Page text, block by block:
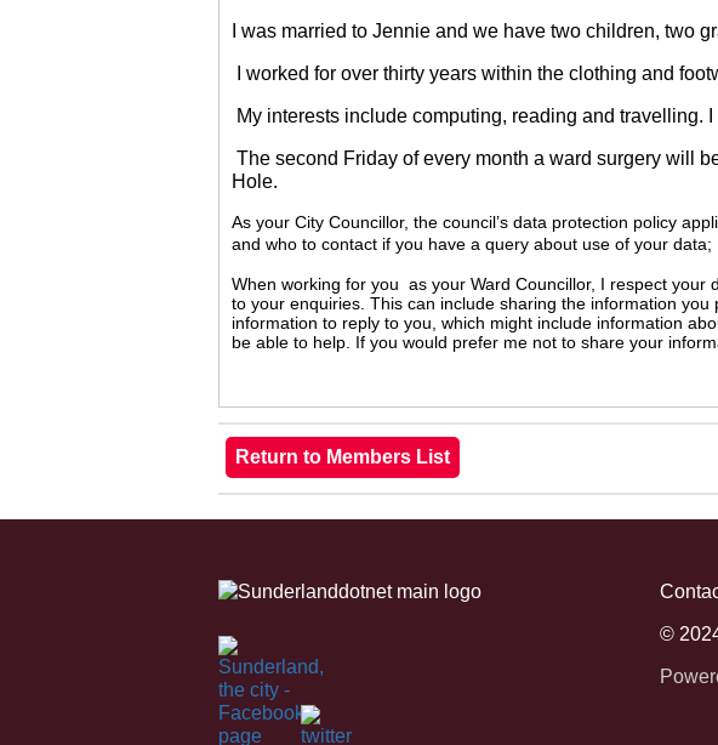
I was married to Jennie and we have two children, two
I worked for over thirty years within the clothing and
My interests include computing, reading and travelling.
The second Friday of every month a ward surgery will
Hole.
As your City Councillor, the council’s data protection policy
and who to contact if you have a query about use of your data;
When working for you as your Ward Councillor, I respect
to your enquiries. This can include sharing the information
information to reply to you, which might include information
be able to help. If you would prefer me not to share your
©